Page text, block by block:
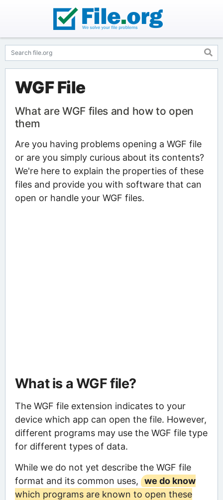
WGF File
What are WGF files and how to open
them
Are you having problems opening a WGF file
or are you simply curious about its contents?
We're here to explain the properties of these
files and provide you with software that can
open or handle your WGF files.
What is a WGF file?
The WGF file extension indicates to your
device which app can open the file. However,
different programs may use the WGF file type
for different types of data.
While we do not yet describe the WGF file
format and its common uses,
we do know
which programs are known to open these